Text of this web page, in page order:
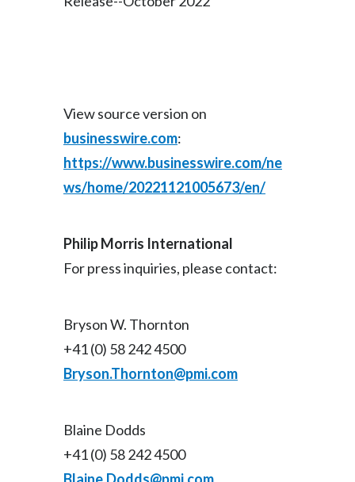
View source version on
businesswire.com:
https://www.businesswire.com/ne
ws/home/20221121005673/en/
Philip Morris International
For press inquiries, please contact:
Bryson W. Thornton
+41 (0) 58 242 4500
Bryson.Thornton@pmi.com
Blaine Dodds
+41 (0) 58 242 4500